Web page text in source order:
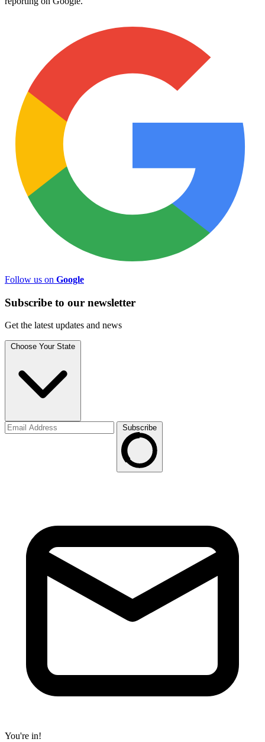
Follow us on Google
Subscribe to our newsletter
Get the latest updates and news
Choose Your State
Subscribe
You're in!